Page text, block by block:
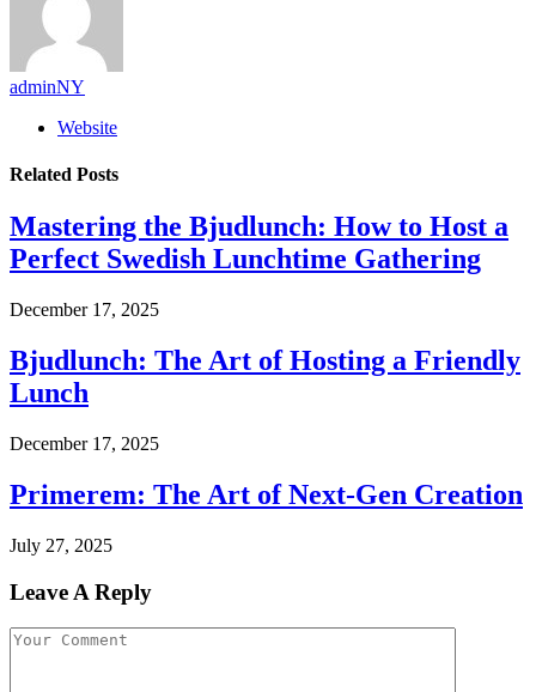
adminNY
Website
Related Posts
Mastering the Bjudlunch: How to Host a
Perfect Swedish Lunchtime Gathering
December 17, 2025
Bjudlunch: The Art of Hosting a Friendly
Lunch
December 17, 2025
Primerem: The Art of Next-Gen Creation
July 27, 2025
Leave A Reply